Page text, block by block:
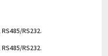
RS485/RS232.
RS485/RS232.